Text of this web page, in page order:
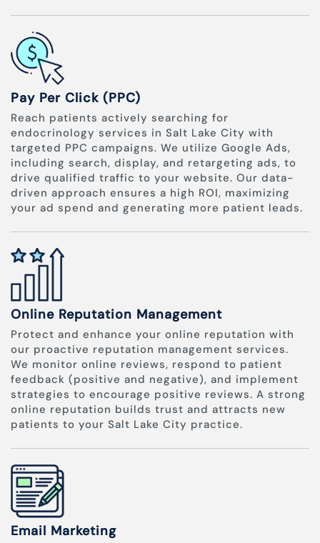
Pay Per Click (PPC)
Reach patients actively searching for
endocrinology services in Salt Lake City with
targeted PPC campaigns. We utilize Google Ads,
including search, display, and retargeting ads, to
drive qualified traffic to your website. Our data-
driven approach ensures a high ROI, maximizing
your ad spend and generating more patient leads.
Online Reputation Management
Protect and enhance your online reputation with
our proactive reputation management services.
We monitor online reviews, respond to patient
feedback (positive and negative), and implement
strategies to encourage positive reviews. A strong
online reputation builds trust and attracts new
patients to your Salt Lake City practice.
Email Marketing